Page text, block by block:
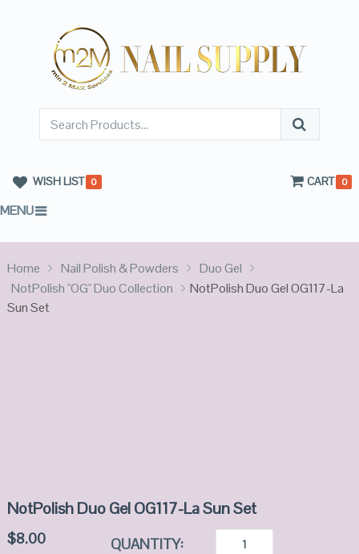
WISH LIST 0 CART 0
MENU
Home Nail Polish & Powders
Duo Gel
NotPolish "OG" Duo Collection
NotPolish Duo Gel OG117-La
Sun Set
NotPolish Duo Gel OG117-La Sun Set
$8.00 QUANTITY: